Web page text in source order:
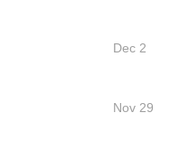
Dec 2
Nov 29